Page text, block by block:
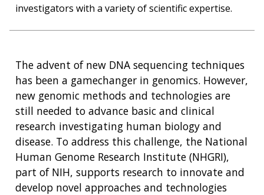
investigators with a variety of scientific expertise.
The advent of new DNA sequencing techniques
has been a gamechanger in genomics. However,
new genomic methods and technologies are
still needed to advance basic and clinical
research investigating human biology and
disease. To address this challenge, the National
Human Genome Research Institute (NHGRI),
part of NIH, supports research to innovate and
develop novel approaches and technologies